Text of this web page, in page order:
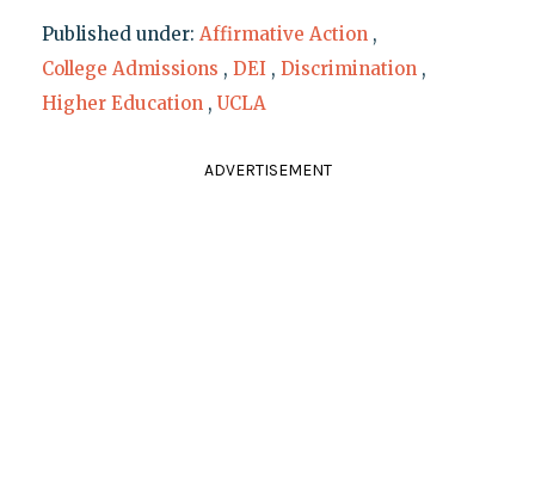
Published under: Affirmative Action ,
College Admissions , DEI , Discrimination ,
Higher Education , UCLA
ADVERTISEMENT